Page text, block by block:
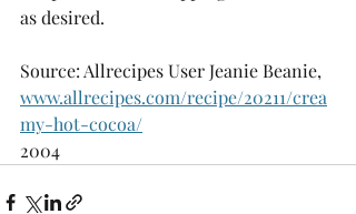
as desired.
Source: Allrecipes User Jeanie Beanie,
www.allrecipes.com/recipe/20211/crea
my-hot-cocoa/
2004